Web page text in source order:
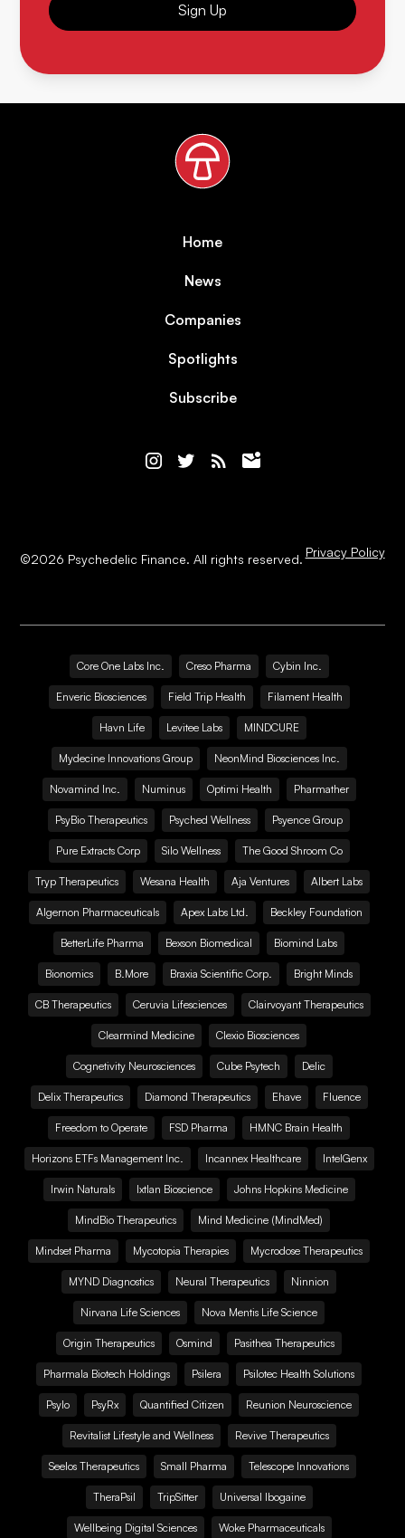
Sign Up
Home
News
Companies
Spotlights
Subscribe
©2026 Psychedelic Finance. All rights reserved. Privacy Policy
Core One Labs Inc. Creso Pharma Cybin Inc.
Enveric Biosciences Field Trip Health Filament Health
Havn Life Levitee Labs MINDCURE
Mydecine Innovations Group NeonMind Biosciences Inc.
Novamind Inc. Numinus Optimi Health Pharmather
PsyBio Therapeutics Psyched Wellness Psyence Group
Pure Extracts Corp Silo Wellness The Good Shroom Co
Tryp Therapeutics Wesana Health Aja Ventures Albert Labs
Algernon Pharmaceuticals Apex Labs Ltd. Beckley Foundation
BetterLife Pharma Bexson Biomedical Biomind Labs
Bionomics B.More Braxia Scientific Corp. Bright Minds
CB Therapeutics Ceruvia Lifesciences Clairvoyant Therapeutics
Clearmind Medicine Clexio Biosciences
Cognetivity Neurosciences Cube Psytech Delic
Delix Therapeutics Diamond Therapeutics Ehave Fluence
Freedom to Operate FSD Pharma HMNC Brain Health
Horizons ETFs Management Inc. Incannex Healthcare IntelGenx
Irwin Naturals Ixtlan Bioscience Johns Hopkins Medicine
MindBio Therapeutics Mind Medicine (MindMed)
Mindset Pharma Mycotopia Therapies Mycrodose Therapeutics
MYND Diagnostics Neural Therapeutics Ninnion
Nirvana Life Sciences Nova Mentis Life Science
Origin Therapeutics Osmind Pasithea Therapeutics
Pharmala Biotech Holdings Psilera Psilotec Health Solutions
Psylo PsyRx Quantified Citizen Reunion Neuroscience
Revitalist Lifestyle and Wellness Revive Therapeutics
Seelos Therapeutics Small Pharma Telescope Innovations
TheraPsil TripSitter Universal Ibogaine
Wellbeing Digital Sciences Woke Pharmaceuticals